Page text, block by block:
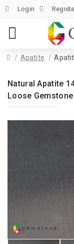
Login
Apatite
Natural Apatite
Loose Gemstone